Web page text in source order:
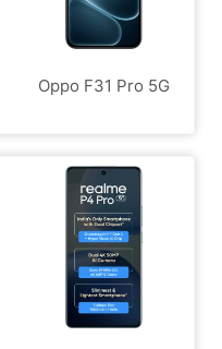
Oppo F31 Pro 5G